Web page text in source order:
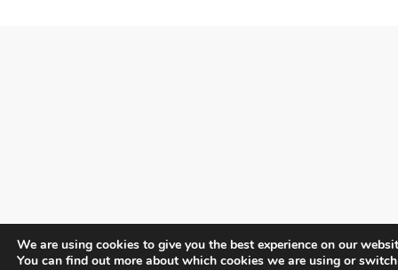
We are using cookies to give you the best experience on our
You can find out more about which cookies we are using or switch